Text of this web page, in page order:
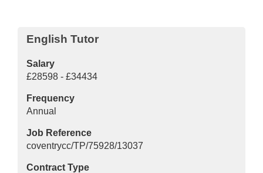
English Tutor
Salary
£28598 - £34434
Frequency
Annual
Job Reference
coventrycc/TP/75928/13037
Contract Type